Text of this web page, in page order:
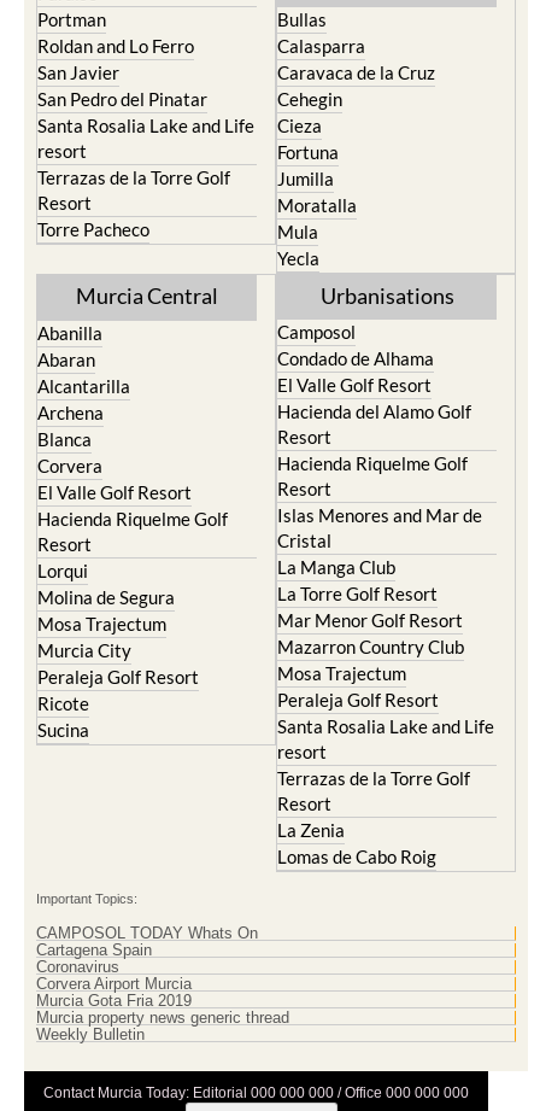
Portman
Roldan and Lo Ferro
San Javier
San Pedro del Pinatar
Santa Rosalia Lake and Life
resort
Terrazas de la Torre Golf
Resort
Torre Pacheco
Bullas
Calasparra
Caravaca de la Cruz
Cehegin
Cieza
Fortuna
Jumilla
Moratalla
Mula
Yecla
Murcia Central
Abanilla
Abaran
Alcantarilla
Archena
Blanca
Corvera
El Valle Golf Resort
Hacienda Riquelme Golf
Resort
Lorqui
Molina de Segura
Mosa Trajectum
Murcia City
Peraleja Golf Resort
Ricote
Sucina
Urbanisations
Camposol
Condado de Alhama
El Valle Golf Resort
Hacienda del Alamo Golf
Resort
Hacienda Riquelme Golf
Resort
Islas Menores and Mar de
Cristal
La Manga Club
La Torre Golf Resort
Mar Menor Golf Resort
Mazarron Country Club
Mosa Trajectum
Peraleja Golf Resort
Santa Rosalia Lake and Life
resort
Terrazas de la Torre Golf
Resort
La Zenia
Lomas de Cabo Roig
Important Topics:
CAMPOSOL TODAY Whats On
Cartagena Spain
Coronavirus
Corvera Airport Murcia
Murcia Gota Fria 2019
Murcia property news generic thread
Weekly Bulletin
Contact Murcia Today: Editorial 000 000 000 / Office 000 000 000